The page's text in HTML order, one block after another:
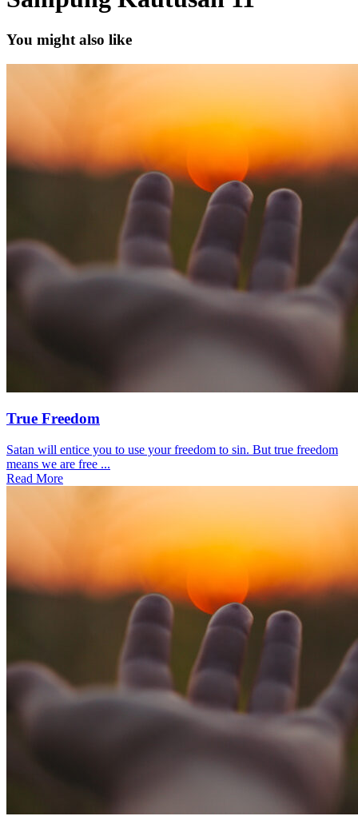
You might also like
True Freedom
Satan will entice you to use your freedom to sin. But true freedom
means we are free ...
Read More